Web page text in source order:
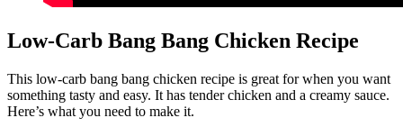
Low-Carb Bang Bang Chicken Recipe
This low-carb bang bang chicken recipe is great for when you want
something tasty and easy. It has tender chicken and a creamy sauce.
Here’s what you need to make it.